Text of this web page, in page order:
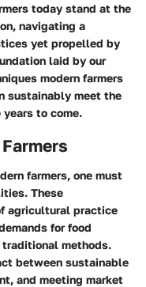
today stand at the
navigating a
yet propelled by
laid by our
modern farmers
sustainably meet the
to come.
farmers, one must
These
agricultural practice
for food
traditional methods.
between sustainable
and meeting market